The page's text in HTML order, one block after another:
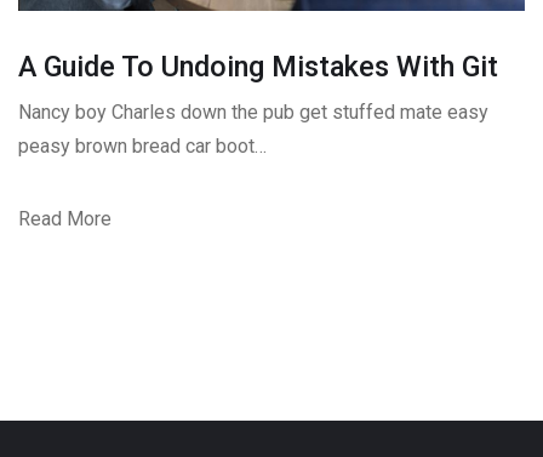
A Guide To Undoing Mistakes With Git
Nancy boy Charles down the pub get stuffed mate easy
peasy brown bread car boot…
Read More